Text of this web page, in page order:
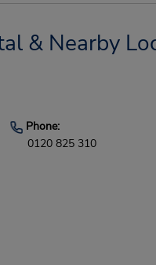
& Nearby
Phone:
0120 825 310